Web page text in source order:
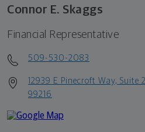
Connor E. Skaggs
Financial Representative
509-530-2083
12939 E Pinecroft Way, Suite
99216